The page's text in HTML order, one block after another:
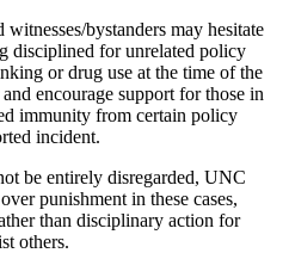
bystanders may hesitate
disciplined for unrelated policy
or drug use at the time of the
encourage support for those in
immunity from certain policy
incident.
be entirely disregarded, UNC
punishment in these cases,
than disciplinary action for
others.